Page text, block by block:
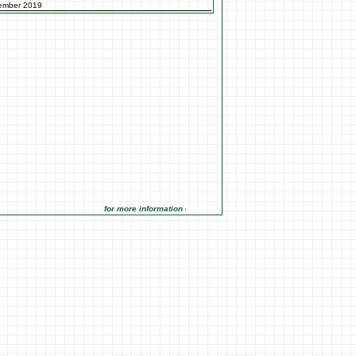
2019
for more information click on the Market Opportunities link